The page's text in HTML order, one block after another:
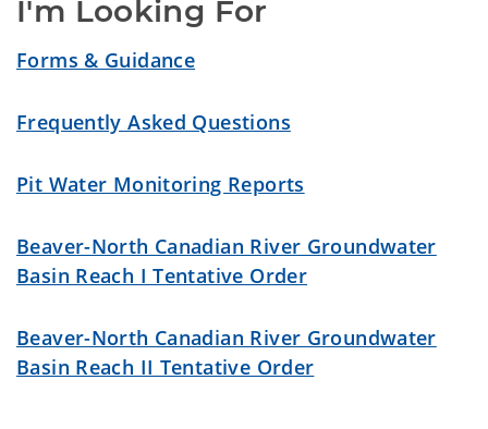
I'm Looking For
Forms & Guidance
Frequently Asked Questions
Pit Water Monitoring Reports
Beaver-North Canadian River Groundwater
Basin Reach I Tentative Order
Beaver-North Canadian River Groundwater
Basin Reach II Tentative Order